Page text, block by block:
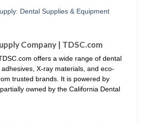
Company | TDSC.com
offers a wide range of dental
X-ray materials, and eco-
trusted brands. It is powered by
owned by the California Dental